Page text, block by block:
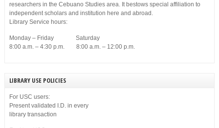
researchers in the Cebuano Studies area. It bestows special affiliation to
independent scholars and institution here and abroad.
Library Service hours:
Monday – Friday Saturday
8:00 a.m. – 4:30 p.m. 8:00 a.m. – 12:00 p.m.
LIBRARY USE POLICIES
For USC users:
Present validated I.D. in every
library transaction